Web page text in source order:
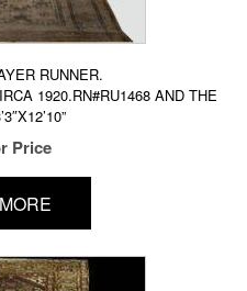
RUNNER.
1920.RN#RU1468 AND THE
Price